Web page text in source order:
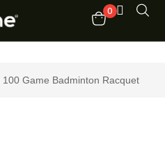
0
100 Game Badminton Racquet